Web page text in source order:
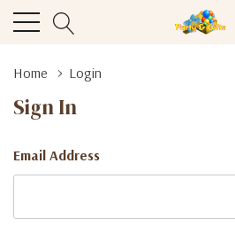
Home Login
Sign In
Email Address